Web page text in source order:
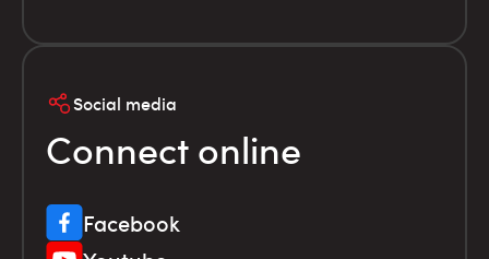
Social media
Connect online
Facebook